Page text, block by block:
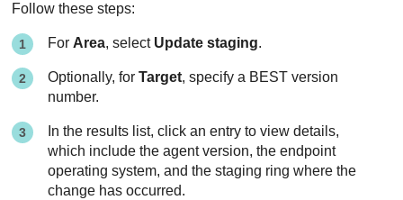
Follow these steps:
For Area, select Update staging.
Optionally, forTarget, specify a BEST version
number.
In the results list, click an entry to view details,
which include the agent version, the endpoint
operating system, and the staging ring where the
change has occurred.